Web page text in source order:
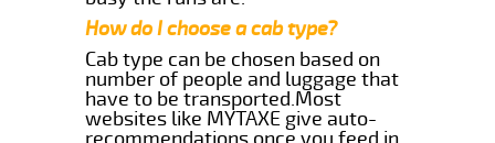
How do I choose a cab type?
Cab type can be chosen based on
number of people and luggage that
have to be transported.Most
websites like MYTAXE give auto-